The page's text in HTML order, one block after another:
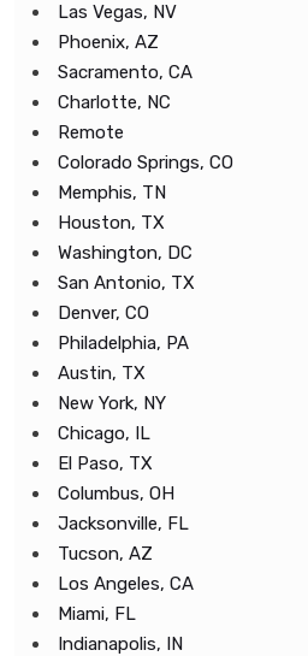
Las Vegas, NV
Phoenix, AZ
Sacramento, CA
Charlotte, NC
Remote
Colorado Springs, CO
Memphis, TN
Houston, TX
Washington, DC
San Antonio, TX
Denver, CO
Philadelphia, PA
Austin, TX
New York, NY
Chicago, IL
El Paso, TX
Columbus, OH
Jacksonville, FL
Tucson, AZ
Los Angeles, CA
Miami, FL
Indianapolis, IN